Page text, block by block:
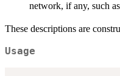
network, if any, such
These descriptions are
Usage